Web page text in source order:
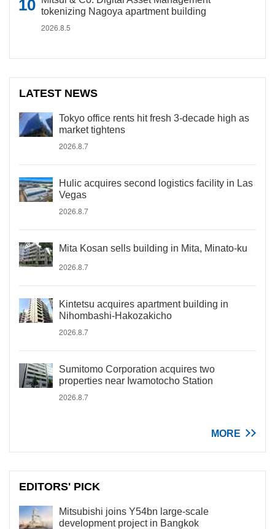
tokenizing Nagoya apartment building
2026.8.5
LATEST NEWS
Tokyo office rents hit fresh 3-decade high as
market tightens
2026.8.7
Hulic acquires second logistics facility in Las
Vegas
2026.8.7
Mita Kosan sells building in Mita, Minato-ku
2026.8.7
Kintetsu acquires apartment building in
Nihombashi-Hakozakicho
2026.8.7
Sumitomo Corporation acquires two
properties near Iwamotocho Station
2026.8.7
MORE
EDITORS' PICK
Mitsubishi joins Y54bn large-scale
development project in Bangkok